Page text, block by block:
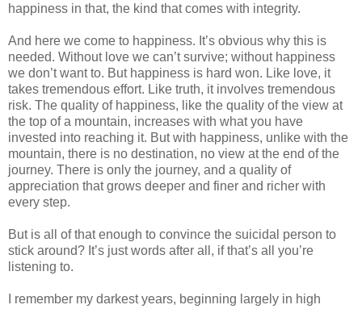
happiness in that, the kind that comes with integrity.
And here we come to happiness. It’s obvious why this is
needed. Without love we can’t survive; without happiness
we don’t want to. But happiness is hard won. Like love, it
takes tremendous effort. Like truth, it involves tremendous
risk. The quality of happiness, like the quality of the view at
the top of a mountain, increases with what you have
invested into reaching it. But with happiness, unlike with the
mountain, there is no destination, no view at the end of the
journey. There is only the journey, and a quality of
appreciation that grows deeper and finer and richer with
every step.
But is all of that enough to convince the suicidal person to
stick around? It’s just words after all, if that’s all you’re
listening to.
I remember my darkest years, beginning largely in high